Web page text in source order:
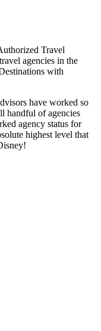
Travel
agencies in the
with
have worked so
handful of agencies
agency status for
highest level that